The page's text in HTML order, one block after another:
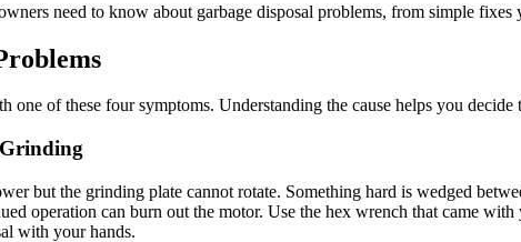
need to know about garbage disposal problems, from simple
one of these four symptoms. Understanding the cause helps you decide
but the grinding plate cannot rotate. Something hard is wedged
operation can burn out the motor. Use the hex wrench that came
with your hands.